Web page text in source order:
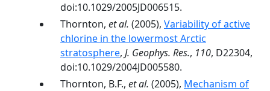
doi:10.1029/2005JD006515.
Thornton, et al. (2005), Variability of active
chlorine in the lowermost Arctic
stratosphere, J. Geophys. Res., 110, D22304,
doi:10.1029/2004JD005580.
Thornton, B.F., et al. (2005), Mechanism of